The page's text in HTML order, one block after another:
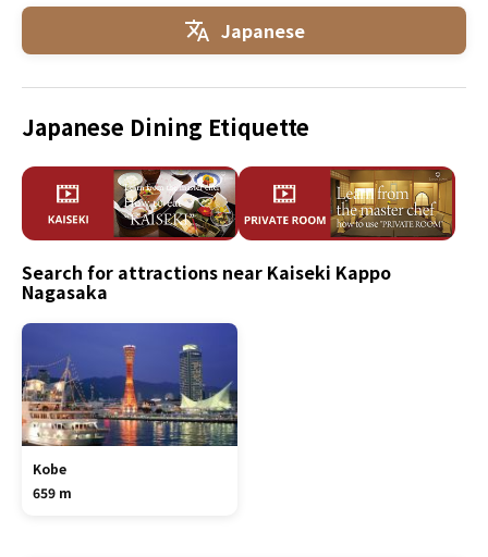
Japanese
Japanese Dining Etiquette
Search for attractions near Kaiseki Kappo
Nagasaka
Kobe
659 m